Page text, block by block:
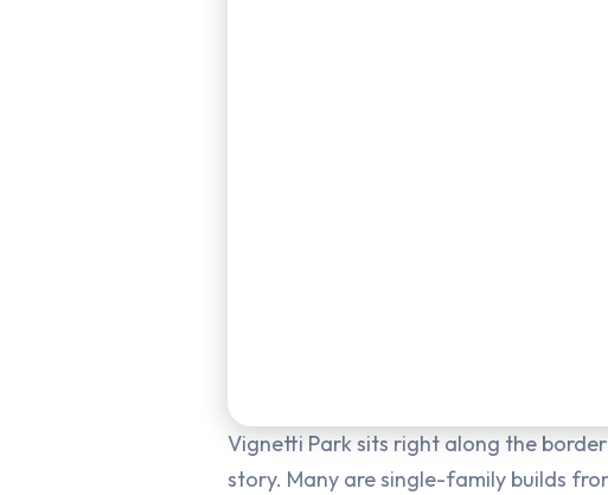
Vignetti Park sits right along the
story. Many are single-family builds